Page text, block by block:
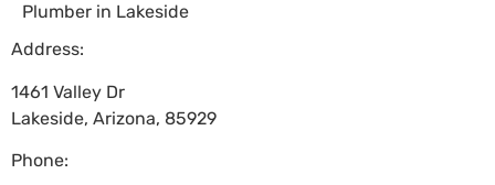
Plumber in Lakeside
Address:
1461 Valley Dr
Lakeside, Arizona, 85929
Phone: